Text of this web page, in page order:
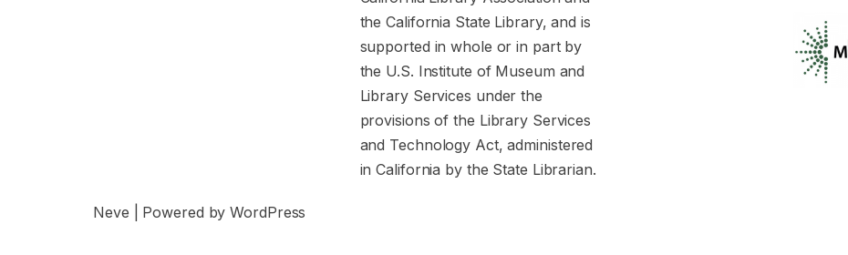
the California State Library, and is
supported in whole or in part by
the U.S. Institute of Museum and
Library Services under the
provisions of the Library Services
and Technology Act, administered
in California by the State Librarian.
Neve | Powered byWordPress